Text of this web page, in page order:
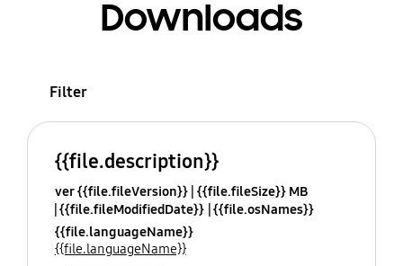
Downloads
Filter
{{file.description}}
ver {{file.fileVersion}} {{file.fileSize}} MB
{{file.fileModifiedDate}} {{file.osNames}}
{{file.languageName}}
{{file.languageName}}